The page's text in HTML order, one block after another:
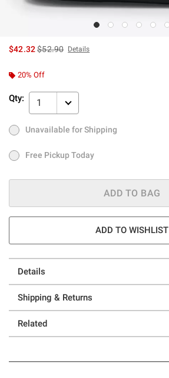
$42.32is sales price, the original price is
$52.90 Details
20% Off
Qty: 1
Ship to Me
Unavailable for Shipping
Free Pickup Today
Free Pickup Today
ADD TO BAG
ADD TO WISHLIST
Details
Shipping & Returns
Related